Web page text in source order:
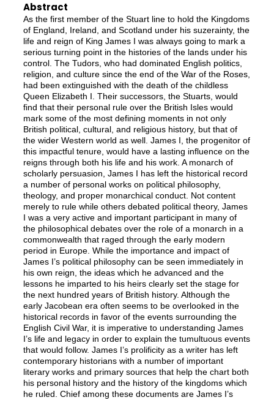
Abstract
As the first member of the Stuart line to hold the Kingdoms
of England, Ireland, and Scotland under his suzerainty, the
life and reign of King James I was always going to mark a
serious turning point in the histories of the lands under his
control. The Tudors, who had dominated English politics,
religion, and culture since the end of the War of the Roses,
had been extinguished with the death of the childless
Queen Elizabeth I. Their successors, the Stuarts, would
find that their personal rule over the British Isles would
mark some of the most defining moments in not only
British political, cultural, and religious history, but that of
the wider Western world as well. James I, the progenitor of
this impactful tenure, would have a lasting influence on the
reigns through both his life and his work. A monarch of
scholarly persuasion, James I has left the historical record
a number of personal works on political philosophy,
theology, and proper monarchical conduct. Not content
merely to rule while others debated political theory, James
I was a very active and important participant in many of
the philosophical debates over the role of a monarch in a
commonwealth that raged through the early modern
period in Europe. While the importance and impact of
James I’s political philosophy can be seen immediately in
his own reign, the ideas which he advanced and the
lessons he imparted to his heirs clearly set the stage for
the next hundred years of British history. Although the
early Jacobean era often seems to be overlooked in the
historical records in favor of the events surrounding the
English Civil War, it is imperative to understanding James
I’s life and legacy in order to explain the tumultuous events
that would follow. James I’s prolificity as a writer has left
contemporary historians with a number of important
literary works and primary sources that help the chart both
his personal history and the history of the kingdoms which
he ruled. Chief among these documents are James I’s